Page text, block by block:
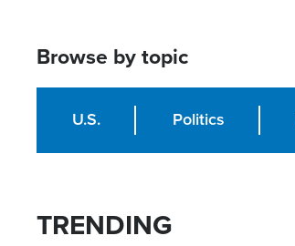
Browse by topic
U.S. Politics
TRENDING